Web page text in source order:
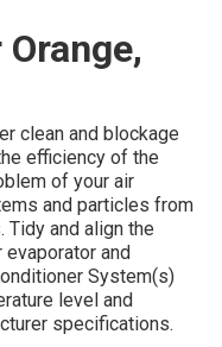
clean and blockage
efficiency of the
of your air
and particles from
Tidy and align the
and
System(s)
level and
specifications.